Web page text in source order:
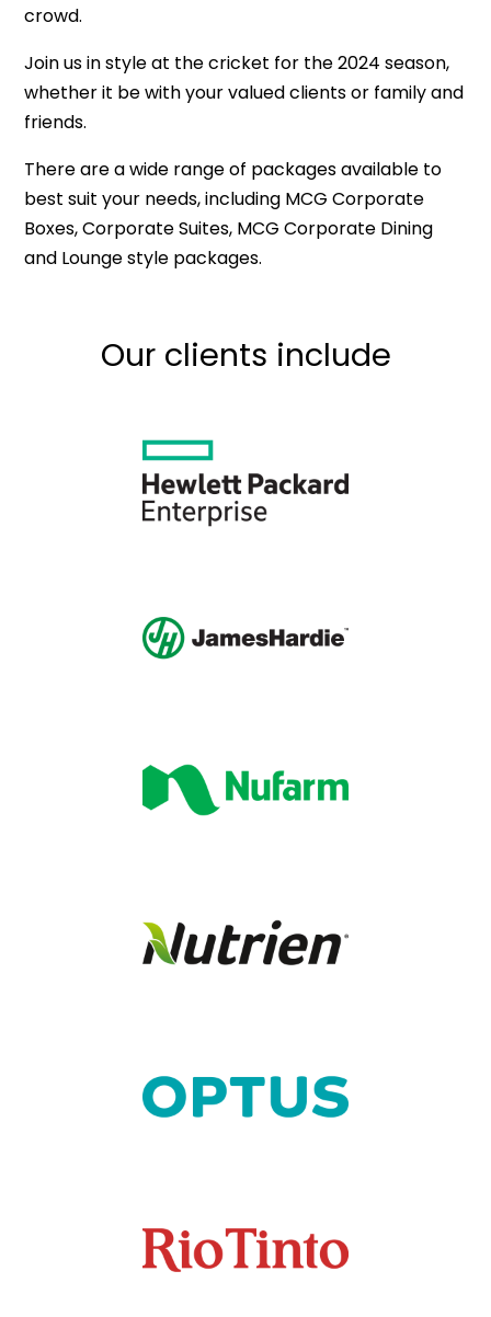
crowd.
Join us in style at the cricket for the 2024 season,
whether it be with your valued clients or family and
friends.
There are a wide range of packages available to
best suit your needs, including MCG Corporate
Boxes, Corporate Suites, MCG Corporate Dining
and Lounge style packages.
Our clients include